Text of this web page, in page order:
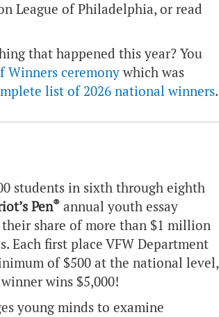
League of Philadelphia, or read
that happened this year? You
Winners ceremonywhich was
list of 2026 national winners.
students in sixth through eighth
Pen®annual youth essay
share of more than $1 million
Each first place VFW Department
of $500 at the national level,
wins $5,000!
young minds to examine